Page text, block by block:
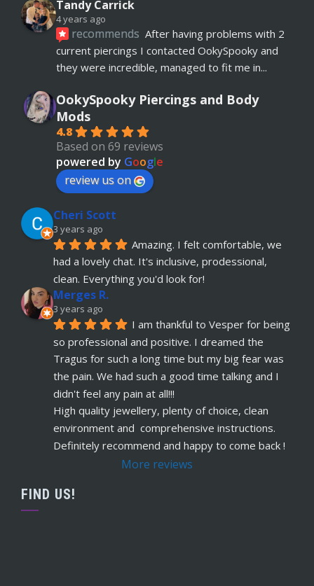
Tandy Carrick
4 years ago
recommends After having problems with 2
current piercings I contacted OokySpooky and
they were incredible, managed to fit me in
Richard Law
5 years ago
recommends Really helpful and excellent
advice. Absolute customer focus and care. If I
have anymore, definitely coming back
5 years ago
recommends
just had her belly button pierced at OokySpooky.
Highly recommended.  Very professional, ...
read more
Remi Lees
5 years ago
recommends
Warm, welcome service.
Vesper really takes client comfort and happiness
to the highest level and his knowledge on the
read more
Claudette Butler
5 years ago
recommends
I had my septum done this
week and I highly recommend Vesper. Nothing
read more
OokySpooky Piercings and Body
Mods
4.8
Based on 69 reviews
powered by Google
review us on
Cheri Scott
3 years ago
Amazing. I felt comfortable, we
had a lovely chat. It's inclusive, prodessional,
clean. Everything you'd look for!
Merges R.
3 years ago
I am thankful to Vesper for being
so professional and positive. I dreamed the
Tragus for such a long time but my big fear was
the pain. We had such a good time talking and I
didn't feel any pain at all!!!
High quality jewellery, plenty of choice, clean
environment and  comprehensive instructions.
Definitely recommend and happy to come back !
More reviews
FIND US!